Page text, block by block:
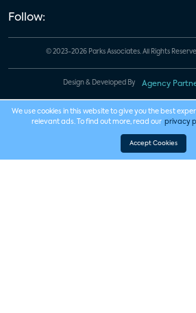
Follow:
© 2023-2026 Parks Associates. All Rights
Design & Developed By Agency
We use cookies in this website to give you the best
relevant ads. To find out more, read our privacy
Accept Cookies